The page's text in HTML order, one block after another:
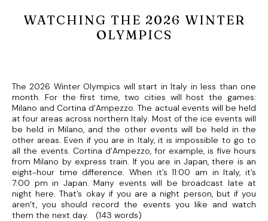
WATCHING THE 2026 WINTER
OLYMPICS
The 2026 Winter Olympics will start in Italy in less than one
month. For the first time, two cities will host the games:
Milano and Cortina d’Ampezzo. The actual events will be held
at four areas across northern Italy. Most of the ice events will
be held in Milano, and the other events will be held in the
other areas. Even if you are in Italy, it is impossible to go to
all the events. Cortina d’Ampezzo, for example, is five hours
from Milano by express train. If you are in Japan, there is an
eight-hour time difference. When it’s 11:00 am in Italy, it’s
7:00 pm in Japan. Many events will be broadcast late at
night here. That’s okay if you are a night person, but if you
aren’t, you should record the events you like and watch
them the next day. (143 words)